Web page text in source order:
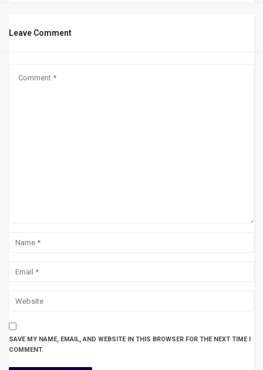
Leave Comment
SAVE MY NAME, EMAIL, AND WEBSITE IN THIS BROWSER FOR THE NEXT TIME I
COMMENT.